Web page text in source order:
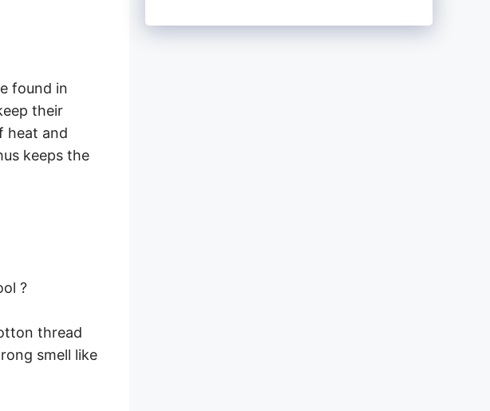
found in
their
heat and
keeps the
?
thread
smell like